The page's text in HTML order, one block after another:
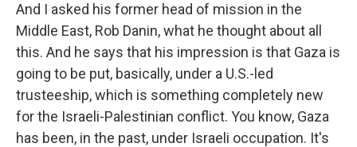
And I asked his former head of mission in the
Middle East, Rob Danin, what he thought about all
this. And he says that his impression is that Gaza is
going to be put, basically, under a U.S.-led
trusteeship, which is something completely new
for the Israeli-Palestinian conflict. You know, Gaza
has been, in the past, under Israeli occupation. It's